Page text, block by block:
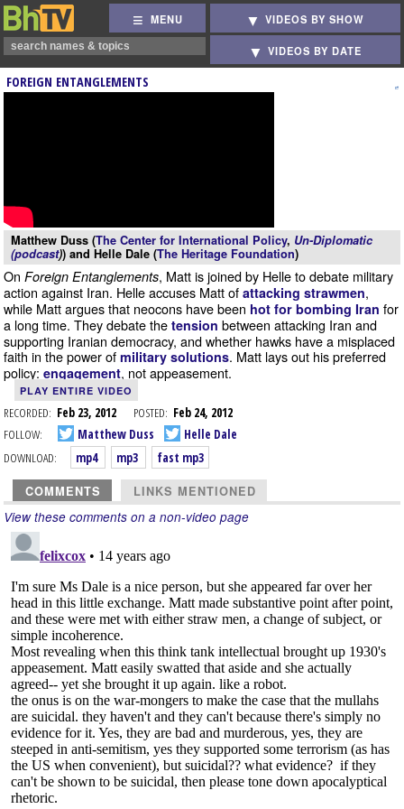
MENU VIDEOS BY SHOW
VIDEOS BY DATE
FOREIGN ENTANGLEMENTS
Matthew Duss (The Center for International Policy, Un-Diplomatic
(podcast)) and Helle Dale (The Heritage Foundation)
On Foreign Entanglements, Matt is joined by Helle to debate military
action against Iran. Helle accuses Matt of attacking strawmen,
while Matt argues that neocons have been hot for bombing Iran for
a long time. They debate the tension between attacking Iran and
supporting Iranian democracy, and whether hawks have a misplaced
faith in the power of military solutions. Matt lays out his preferred
policy: engagement, not appeasement.
PLAY ENTIRE VIDEO
RECORDED: Feb 23, 2012 POSTED: Feb 24, 2012
FOLLOW:
Matthew Duss
Helle Dale
DOWNLOAD:
mp4 mp3 fast mp3
COMMENTS LINKS MENTIONED
View these comments on a non-video page